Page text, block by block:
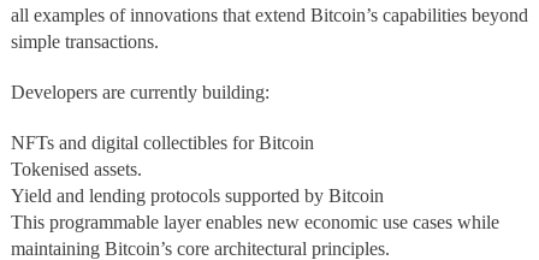
all examples of innovations that extend Bitcoin’s capabilities beyond
simple transactions.
Developers are currently building:
NFTs and digital collectibles for Bitcoin
Tokenised assets.
Yield and lending protocols supported by Bitcoin
This programmable layer enables new economic use cases while
maintaining Bitcoin’s core architectural principles.